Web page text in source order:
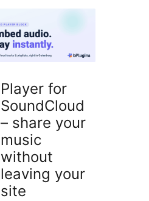
Player for
SoundCloud
– share your
music
without
leaving your
site